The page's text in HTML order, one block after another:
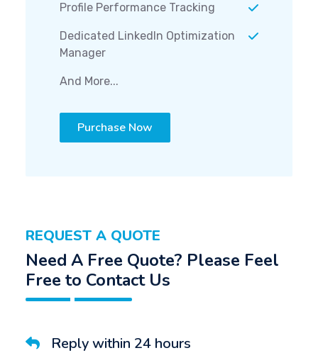
Profile Performance Tracking
Dedicated LinkedIn Optimization
Manager
And More...
Purchase Now
REQUEST A QUOTE
Need A Free Quote? Please Feel
Free to Contact Us
Reply within 24 hours